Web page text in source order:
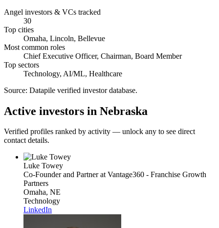
Angel investors & VCs tracked
30
Top cities
Omaha, Lincoln, Bellevue
Most common roles
Chief Executive Officer, Chairman, Board Member
Top sectors
Technology, AI/ML, Healthcare
Source: Datapile verified investor database.
Active investors in Nebraska
Verified profiles ranked by activity — unlock any to see direct
contact details.
Luke Towey
Co-Founder and Partnerat Vantage360 - Franchise Growth
Partners
Omaha, NE
Technology
LinkedIn